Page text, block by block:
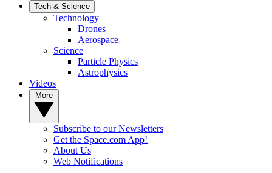
Tech & Science
Technology
Drones
Aerospace
Science
Particle Physics
Astrophysics
Videos
Subscribe to our Newsletters
Get the Space.com App!
About Us
Web Notifications